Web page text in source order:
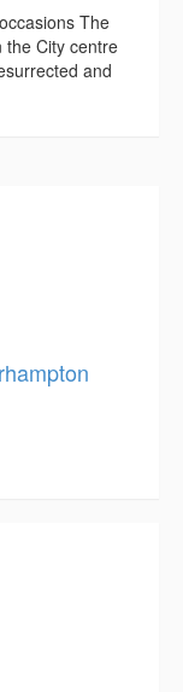
The
the City centre
and